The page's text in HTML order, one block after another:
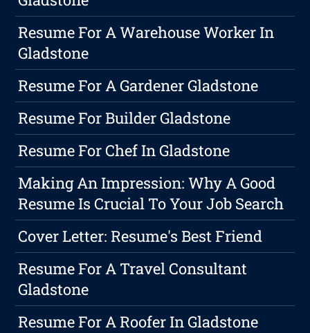
Resume For A Warehouse Worker In
Gladstone
Resume For A Gardener Gladstone
Resume For Builder Gladstone
Resume For Chef In Gladstone
Making An Impression: Why A Good
Resume Is Crucial To Your Job Search
Cover Letter: Resume's Best Friend
Resume For A Travel Consultant
Gladstone
Resume For A Roofer In Gladstone